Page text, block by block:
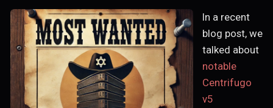
In a recent
blog post, we
talked about
notable
Centrifugo
v5